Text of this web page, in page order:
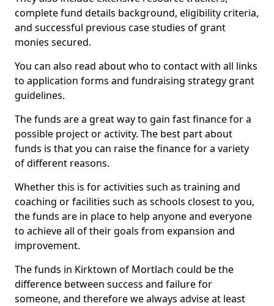
complete fund details background, eligibility criteria,
and successful previous case studies of grant
monies secured.
You can also read about who to contact with all links
to application forms and fundraising strategy grant
guidelines.
The funds are a great way to gain fast finance for a
possible project or activity. The best part about
funds is that you can raise the finance for a variety
of different reasons.
Whether this is for activities such as training and
coaching or facilities such as schools closest to you,
the funds are in place to help anyone and everyone
to achieve all of their goals from expansion and
improvement.
The funds in Kirktown of Mortlach could be the
difference between success and failure for
someone, and therefore we always advise at least